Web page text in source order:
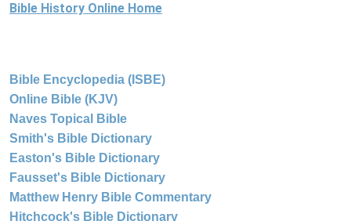
Bible History Online Home
Bible Encyclopedia (ISBE)
Online Bible (KJV)
Naves Topical Bible
Smith's Bible Dictionary
Easton's Bible Dictionary
Fausset's Bible Dictionary
Matthew Henry Bible Commentary
Hitchcock's Bible Dictionary